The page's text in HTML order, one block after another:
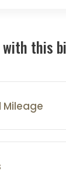
this
Mileage